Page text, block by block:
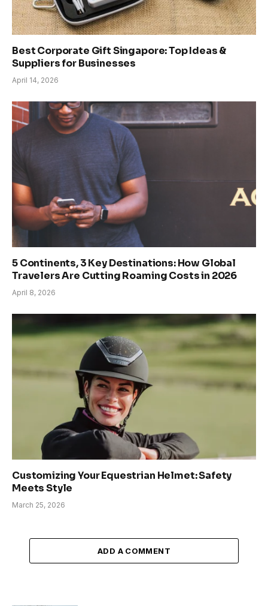
Best Corporate Gift Singapore: Top Ideas &
Suppliers for Businesses
April 14, 2026
5 Continents, 3 Key Destinations: How Global
Travelers Are Cutting Roaming Costs in 2026
April 8, 2026
Customizing Your Equestrian Helmet: Safety
Meets Style
March 25, 2026
ADD A COMMENT